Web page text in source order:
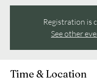
Registration is
See other
Time & Location